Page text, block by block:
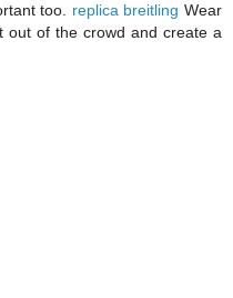
too. replica breitling Wear
out of the crowd and create a